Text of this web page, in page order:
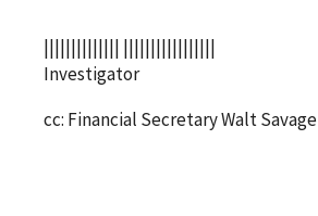
|||||||||||||| |||||||||||||||||
Investigator
cc: Financial Secretary Walt Savage